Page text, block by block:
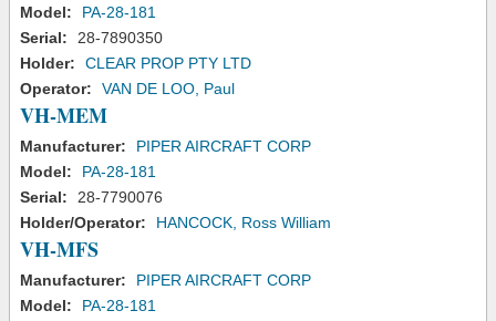
Model:
PA-28-181
Serial:
28-7890350
Holder:
CLEAR PROP PTY LTD
Operator:
VAN DE LOO, Paul
VH-MEM
Manufacturer:
PIPER AIRCRAFT CORP
Model:
PA-28-181
Serial:
28-7790076
Holder/Operator:
HANCOCK, Ross William
VH-MFS
Manufacturer:
PIPER AIRCRAFT CORP
Model:
PA-28-181